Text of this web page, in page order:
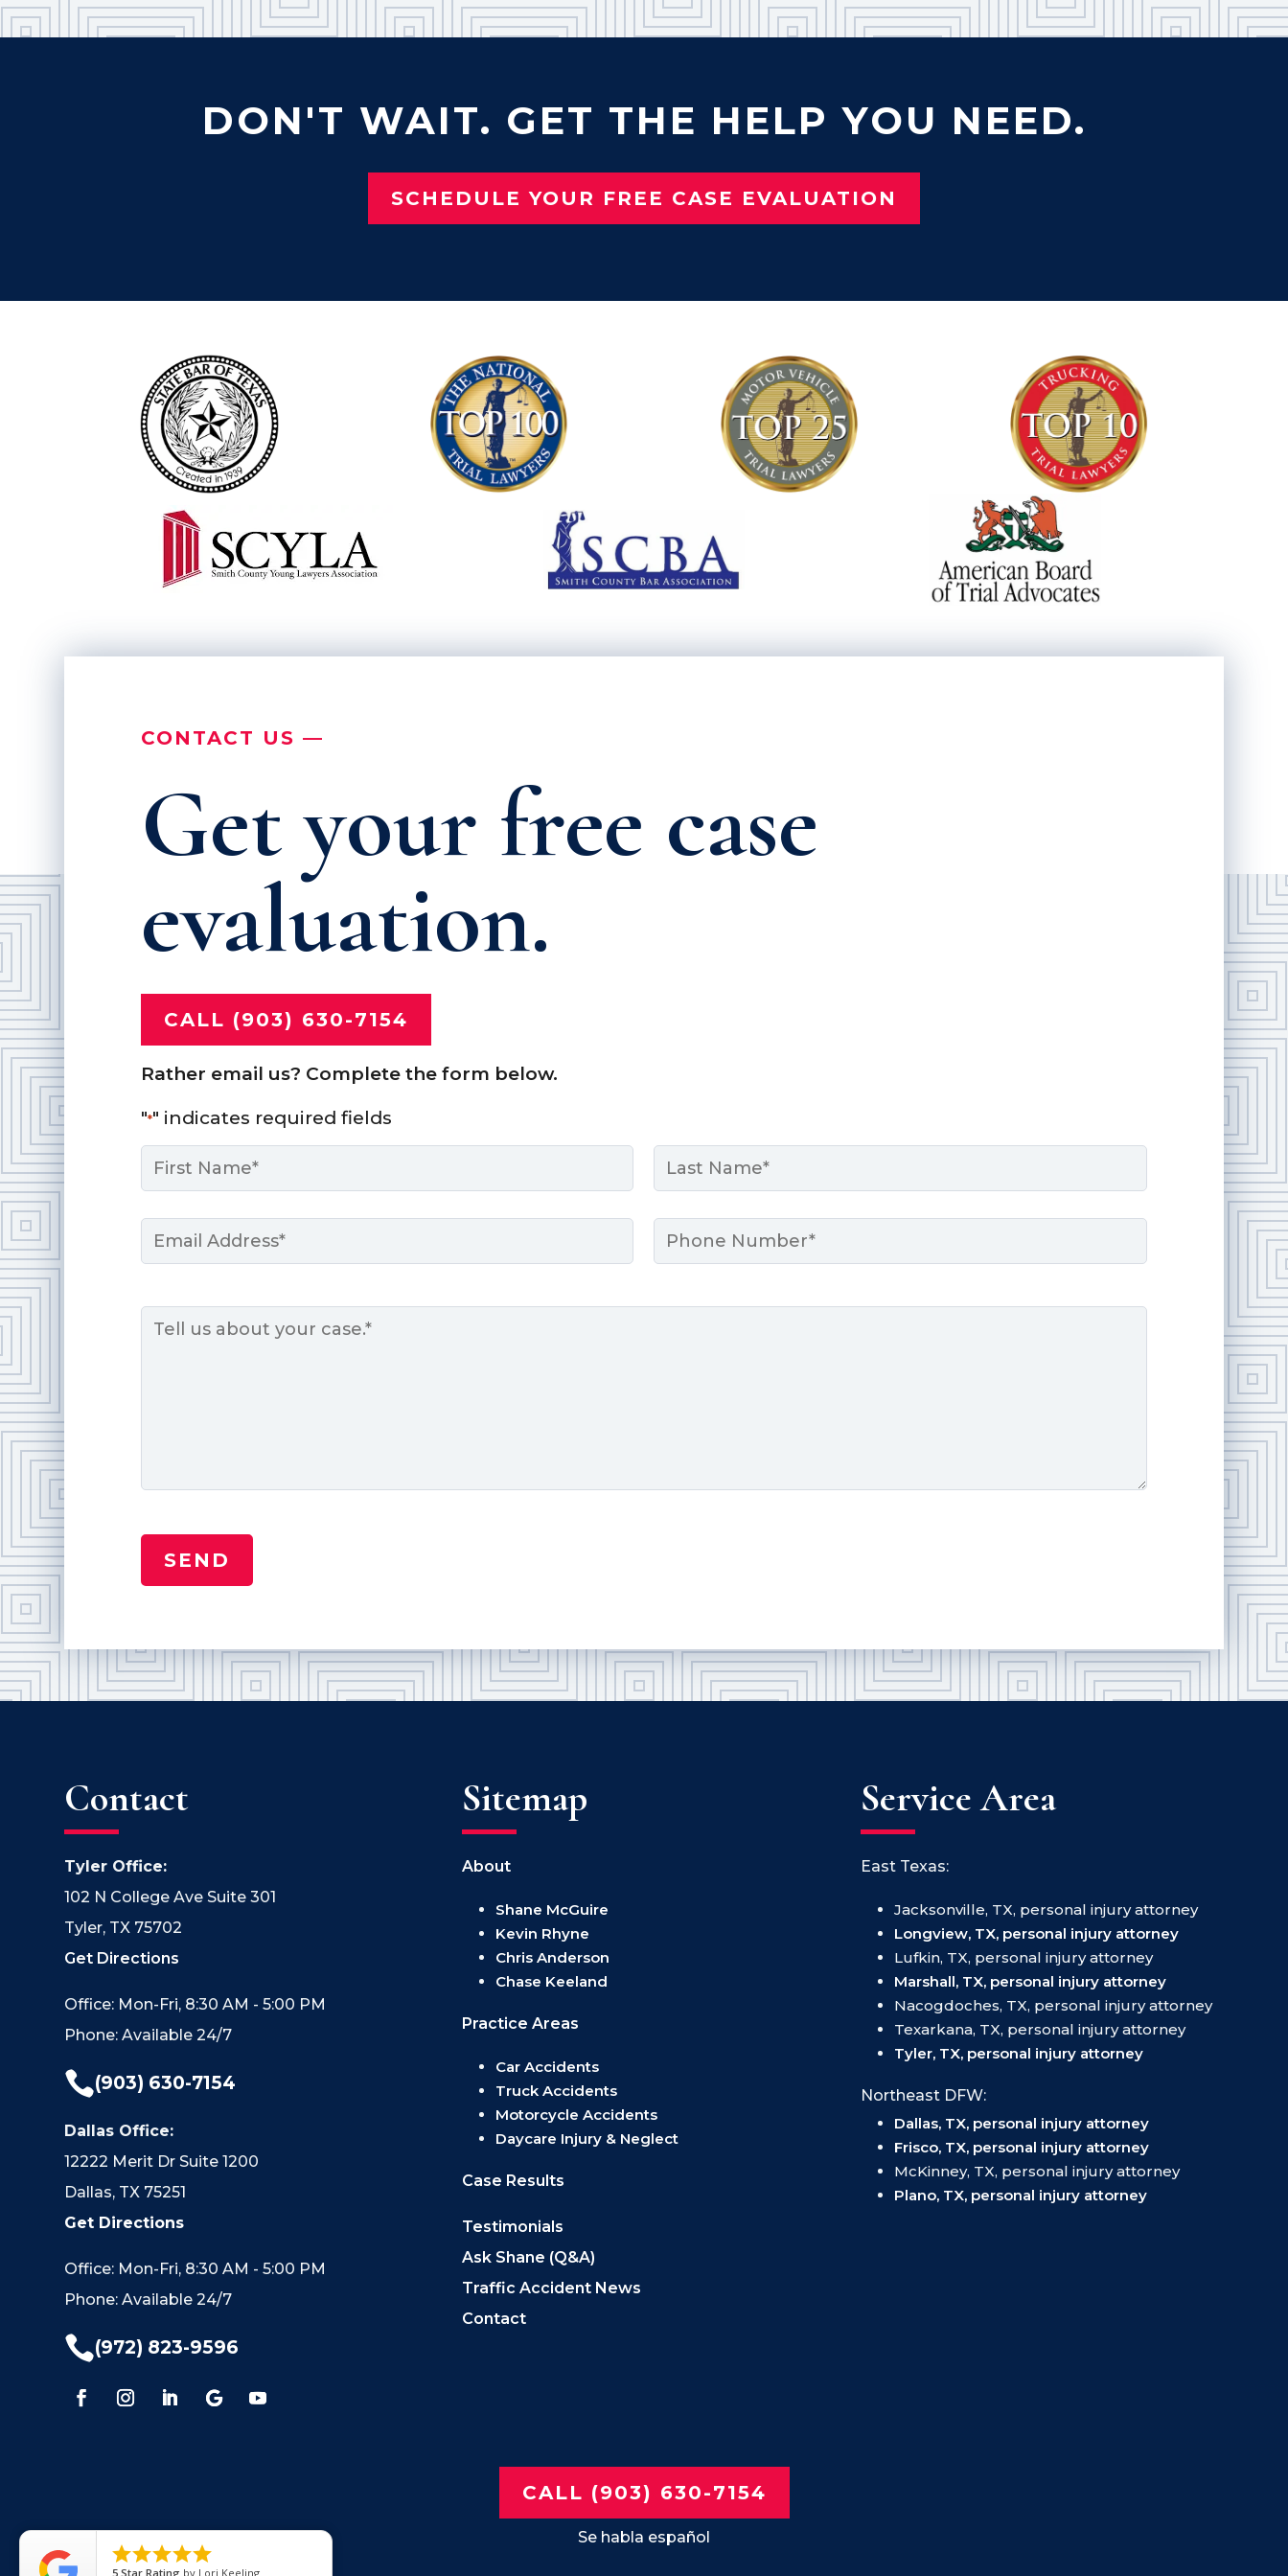
DON'T WAIT. GET THE HELP YOU NEED.
SCHEDULE YOUR FREE CASE EVALUATION
CONTACT US —
Get your free case
evaluation.
CALL (903) 630-7154
Rather email us? Complete the form below.
"*" indicates required fields
Name
Email Phone
Contact
Tyler Office:
102 N College Ave Suite 301
Tyler, TX 75702
Get Directions
Office: Mon-Fri, 8:30 AM - 5:00 PM
Phone: Available 24/7
(903) 630-7154
Dallas Office:
12222 Merit Dr Suite 1200
Dallas, TX 75251
Get Directions
Office: Mon-Fri, 8:30 AM - 5:00 PM
Phone: Available 24/7
(972) 823-9596
Sitemap
About
Shane McGuire
Kevin Rhyne
Chris Anderson
Chase Keeland
Practice Areas
Car Accidents
Truck Accidents
Motorcycle Accidents
Daycare Injury & Neglect
Case Results
Testimonials
Ask Shane (Q&A)
Traffic Accident News
Contact
Service Area
East Texas:
Jacksonville, TX, personal injury attorney
Longview, TX, personal injury attorney
Lufkin, TX, personal injury attorney
Marshall, TX, personal injury attorney
Nacogdoches, TX, personal injury attorney
Texarkana, TX, personal injury attorney
Tyler, TX, personal injury attorney
Northeast DFW:
Dallas, TX, personal injury attorney
Frisco, TX, personal injury attorney
McKinney, TX, personal injury attorney
Plano, TX, personal injury attorney
CALL (903) 630-7154
Se habla español

5 Star Rating by Lori Keeling